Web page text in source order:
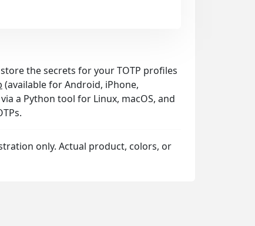
the secrets for your TOTP profiles
(available for Android, iPhone,
a Python tool for Linux, macOS, and
only. Actual product, colors, or